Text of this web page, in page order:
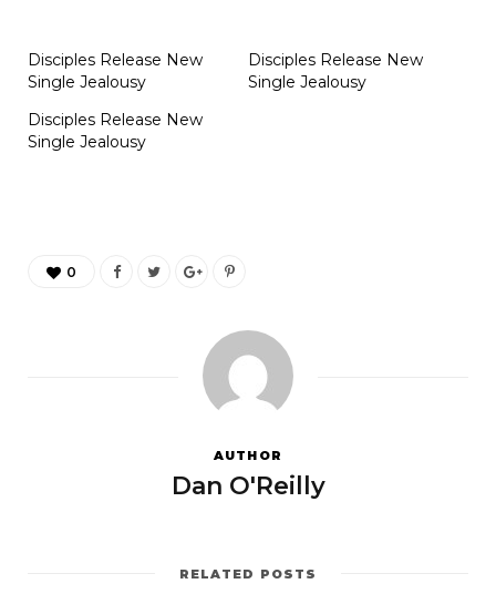
Disciples Release New
Single Jealousy
Disciples Release New
Single Jealousy
Disciples Release New
Single Jealousy
0
AUTHOR
Dan O'Reilly
RELATED POSTS